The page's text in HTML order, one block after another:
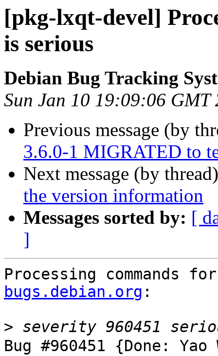
[pkg-lxqt-devel]
is serious
Debian Bug Tracking
Sun Jan 10 19:09:06 GMT
Previous message (by
3.6.0-1 MIGRATED to
Next message (by
the version information
Messages sorted by: [
]
Processing commands
bugs.debian.org :
>
Bug #960451 {Done: